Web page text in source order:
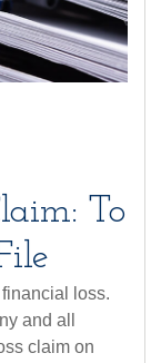
To
loss.
and all
claim on